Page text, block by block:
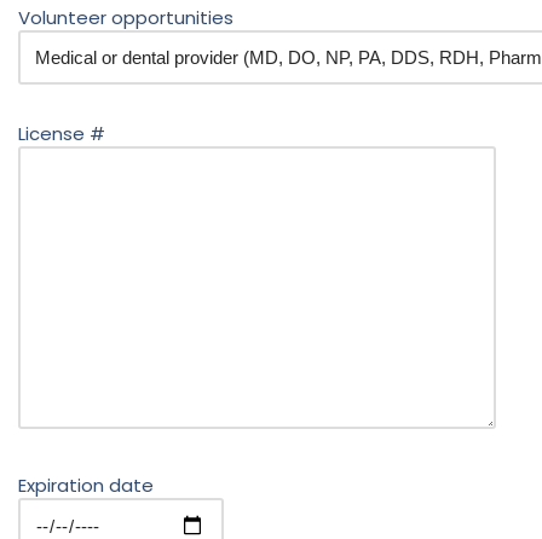
Volunteer opportunities
License #
Expiration date